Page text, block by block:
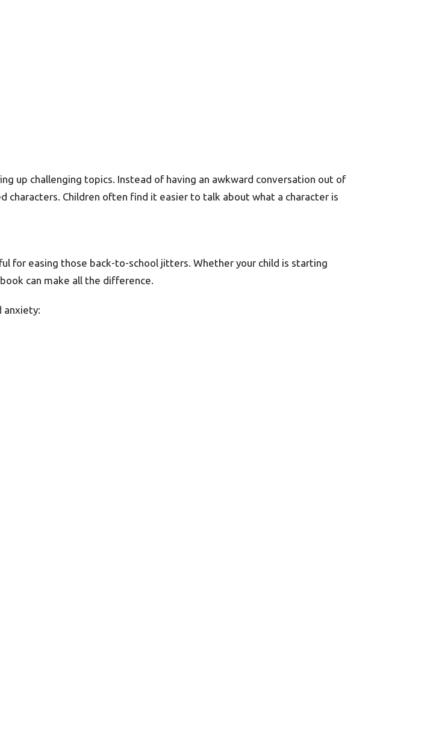
up challenging topics. Instead of having an awkward conversation out of
characters. Children often find it easier to talk about what a character is
for easing those back-to-school jitters. Whether your child is starting
can make all the difference.
anxiety: